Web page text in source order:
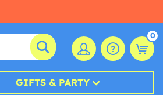
0
GIFTS & PARTY